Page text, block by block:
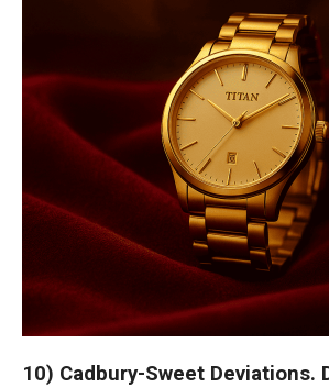
10) Cadbury-Sweet Deviations.